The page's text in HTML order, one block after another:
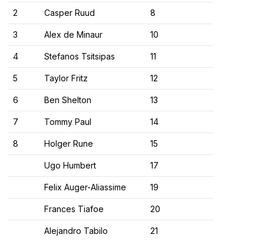
2 Casper Ruud 8
3 Alex de Minaur 10
4 Stefanos Tsitsipas 11
5 Taylor Fritz 12
6 Ben Shelton 13
7 Tommy Paul 14
8 Holger Rune 15
Ugo Humbert 17
Felix Auger-Aliassime 19
Frances Tiafoe 20
Alejandro Tabilo 21